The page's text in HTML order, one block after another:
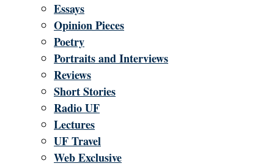
Essays
Opinion Pieces
Poetry
Portraits and Interviews
Reviews
Short Stories
Radio UF
Lectures
UF Travel
Web Exclusive